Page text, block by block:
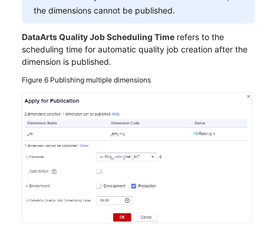
the dimensions cannot be published.
DataArts Quality Job Scheduling Time refers to the
scheduling time for automatic quality job creation after the
dimension is published.
Figure 6 Publishing multiple dimensions